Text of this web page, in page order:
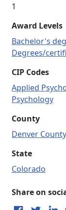
1
Award Levels
Bachelor's
Degrees/
CIP Codes
Applied
Psychology
County
Denver
State
Colorado
Share on
Share on Facebook
Share on